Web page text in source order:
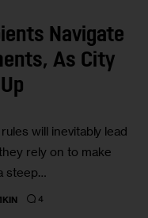
Navigate
As City
will inevitably lead
rely on to make
steep…
4